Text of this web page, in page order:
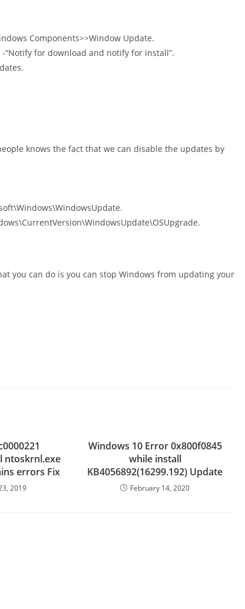
Components>>Window Update.
“Notify for download and notify for install”.
knows the fact that we can disable the updates by
you can do is you can stop Windows from updating your
ntoskrnl.exe
errors Fix
2019
Windows 10 Error 0x800f0845
while install
KB4056892(16299.192) Update
February 14, 2020